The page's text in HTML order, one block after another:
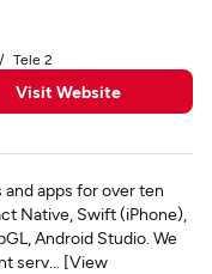
Tele 2
Visit Website
and apps for over ten
Native, Swift (iPhone),
Android Studio. We
serv... [View